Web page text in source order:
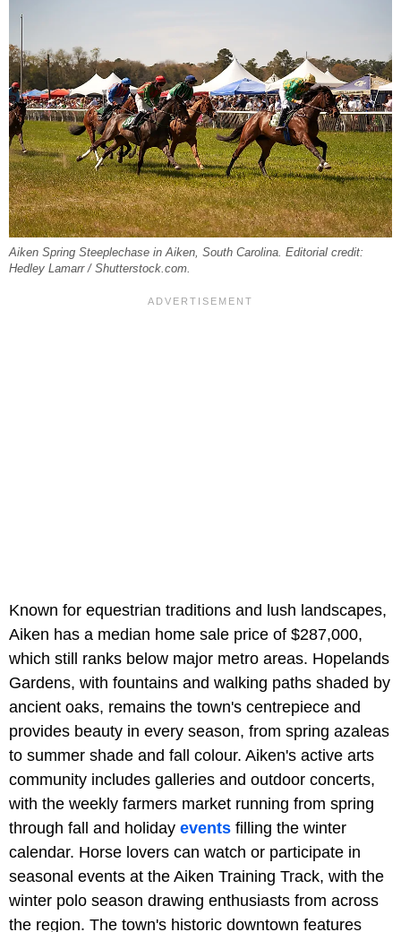
Aiken Spring Steeplechase in Aiken, South Carolina. Editorial credit:
Hedley Lamarr / Shutterstock.com.
Known for equestrian traditions and lush landscapes,
Aiken has a median home sale price of $287,000,
which still ranks below major metro areas. Hopelands
Gardens, with fountains and walking paths shaded by
ancient oaks, remains the town's centrepiece and
provides beauty in every season, from spring azaleas
to summer shade and fall colour. Aiken's active arts
community includes galleries and outdoor concerts,
with the weekly farmers market running from spring
through fall and holiday events filling the winter
calendar. Horse lovers can watch or participate in
seasonal events at the Aiken Training Track, with the
winter polo season drawing enthusiasts from across
the region. The town's historic downtown features